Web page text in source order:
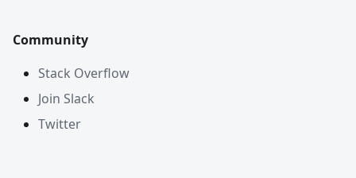
Community
Stack Overflow
Join Slack
Twitter